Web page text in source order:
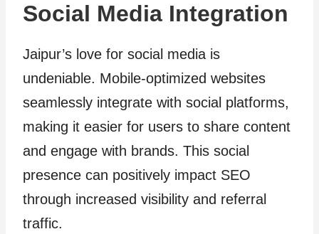
Social Media Integration
Jaipur’s love for social media is
undeniable. Mobile-optimized websites
seamlessly integrate with social platforms,
making it easier for users to share content
and engage with brands. This social
presence can positively impact SEO
through increased visibility and referral
traffic.